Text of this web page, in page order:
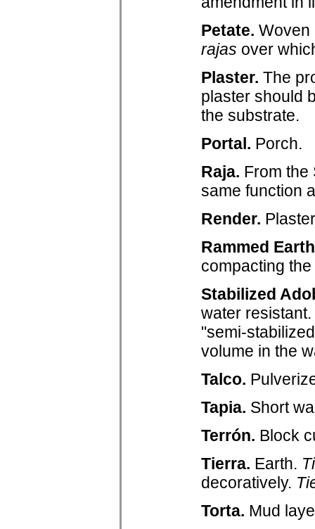
Petate. Woven
rajas over
Plaster. The
plaster should
the substrate.
Portal. Porch.
Raja. From the
same function
Render.
Rammed
compacting
Stabilized
water
"semi-
volume in the
Talco.
Tapia. Short
Terrón. Block
Tierra. Earth.
decoratively.
Torta. Mud